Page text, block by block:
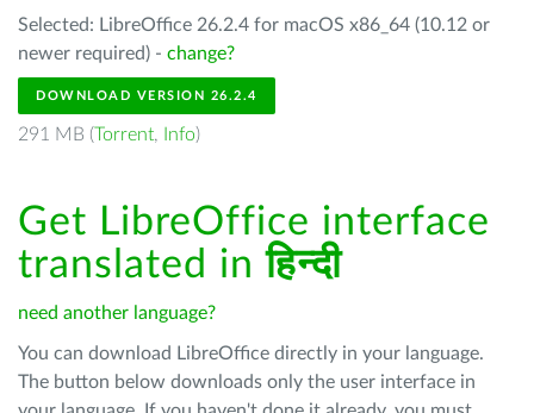
Selected: LibreOffice 26.2.4 for macOS x86_64 (10.12 or
newer required) - change?
DOWNLOAD VERSION 26.2.4
291 MB (Torrent, Info)
Get LibreOffice interface
translated inहिन्दी
need another language?
You can download LibreOffice directly in your language.
The button below downloads only the user interface in